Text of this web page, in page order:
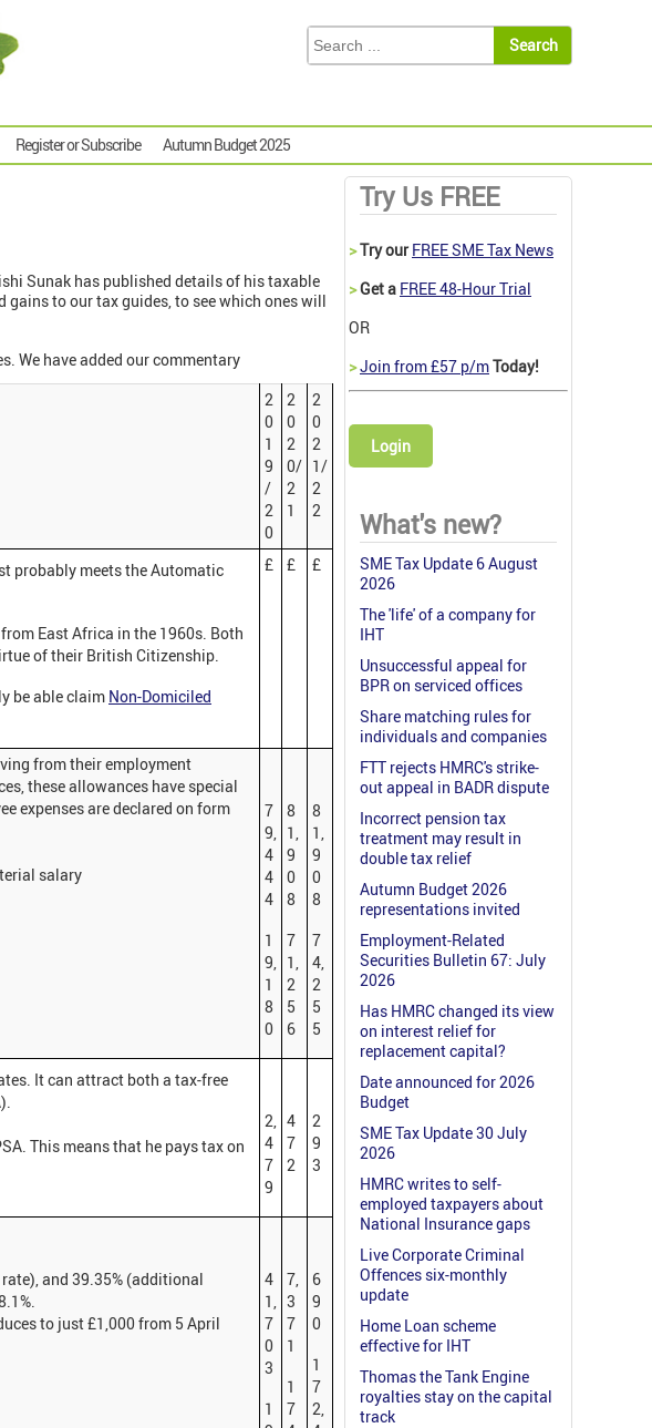
Register or Subscribe Autumn Budget 2025
Sunak has published details of his taxable
gains to our tax guides, to see which ones will
We have added our commentary
2
0
1
9
/
2
0
2
0
2
0/
2
1
2
0
2
1/
2
2
probably meets the Automatic
East Africa in the 1960s. Both
of their British Citizenship.
be able claim Non-Domiciled
£ £ £
from their employment
these allowances have special
expenses are declared on form
salary
7
9,
4
4
4
1
9,
1
8
0
8
1,
9
0
8
7
1,
2
5
6
8
1,
9
0
8
7
4,
2
5
5
It can attract both a tax-free
This means that he pays tax on
2,
4
7
9
4
7
2
2
9
3
and 39.35% (additional
to just £1,000 from 5 April
4
1,
7
0
3
1
7,
3
7
1
1
7
6
9
0
1
7
2,
Try Us FREE
>Try our FREE SME Tax News
>Get a FREE 48-Hour Trial
OR
>Join from £57 p/mToday!
Login
What's new?
SME Tax Update 6 August
2026
The 'life' of a company for
IHT
Unsuccessful appeal for
BPR on serviced offices
Share matching rules for
individuals and companies
FTT rejects HMRC's strike-
out appeal in BADR dispute
Incorrect pension tax
treatment may result in
double tax relief
Autumn Budget 2026
representations invited
Employment-Related
Securities Bulletin 67: July
2026
Has HMRC changed its view
on interest relief for
replacement capital?
Date announced for 2026
Budget
SME Tax Update 30 July
2026
HMRC writes to self-
employed taxpayers about
National Insurance gaps
Live Corporate Criminal
Offences six-monthly
update
Home Loan scheme
effective for IHT
Thomas the Tank Engine
royalties stay on the capital
track